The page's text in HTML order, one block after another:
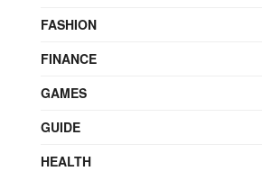
FASHION
FINANCE
GAMES
GUIDE
HEALTH